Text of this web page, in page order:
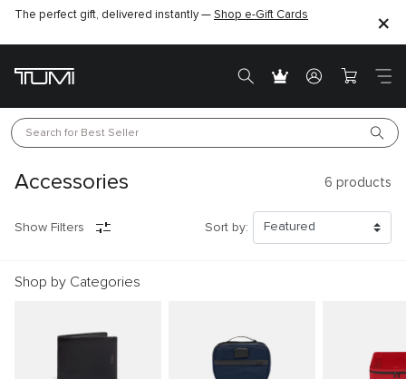
The perfect gift, delivered instantly — Shop e-Gift Cards
Search for Best Seller
Accessories 6 products
Show Filters Sort by:
Shop by Categories